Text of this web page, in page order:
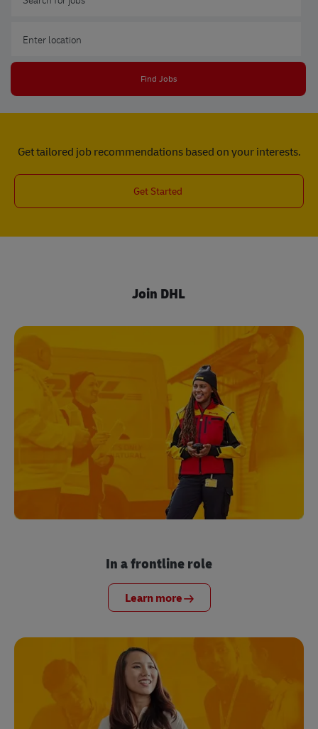
Find Jobs
Get tailored job recommendations based on your interests.
Get Started
Join DHL
In a frontline role
Learn more